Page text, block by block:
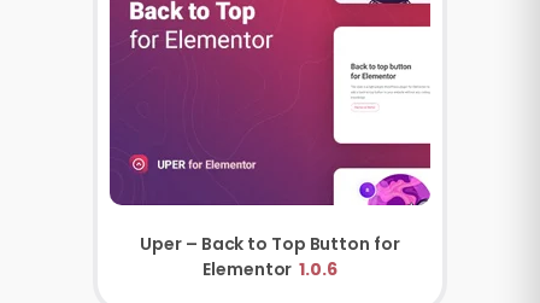
Uper – Back to Top Button for
Elementor 1.0.6